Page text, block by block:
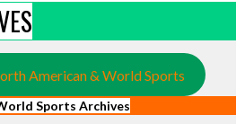
American & World Sports
Sports Archives